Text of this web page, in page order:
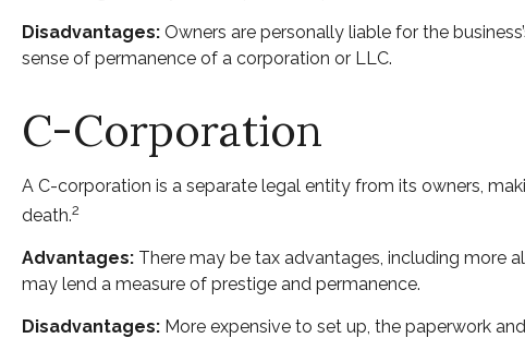
Disadvantages: Owners are personally liable for the
sense of permanence of a corporation or LLC.
C-Corporation
A C-corporation is a separate legal entity from its owners,
death.2
Advantages: There may be tax advantages, including more
may lend a measure of prestige and permanence.
Disadvantages: More expensive to set up, the paperwork